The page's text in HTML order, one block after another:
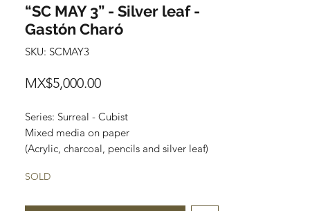
“SC MAY 3” - Silver leaf -
Gastón Charó
SKU: SCMAY3
MX$5,000.00Price
Series: Surreal - Cubist
Mixed media on paper
(Acrylic, charcoal, pencils and silver leaf)
Price: 5,000 Mexican pesos
SOLD